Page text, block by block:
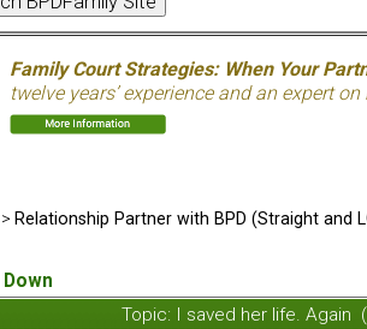
Family Court Strategies: When Your
twelve years’ experience and an expert
> Relationship Partner with BPD (Straight and
Down
Topic: I saved her life. Again